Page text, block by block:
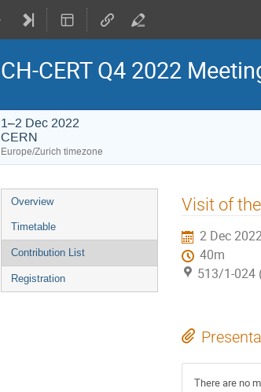
CH-CERT Q4 2022
1–2 Dec 2022
CERN
Europe/Zurich timezone
Event
menu
Overview
Timetable
Contribution List
Registration
Visit of
2 Dec
40m
513/1-024
There are no